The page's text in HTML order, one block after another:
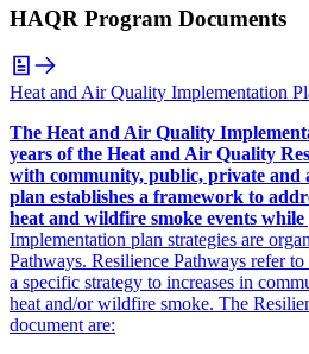
HAQR Program Documents
Heat and Air Quality Implementation
The Heat and Air Quality
years of the Heat and Air Quality
with community, public, private and
plan establishes a framework to
heat and wildfire smoke events
Implementation plan strategies are
Pathways. Resilience Pathways refer
a specific strategy to increases in
heat and/or wildfire smoke. The
document are: